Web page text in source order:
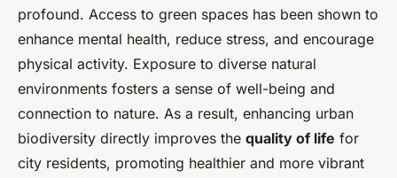
profound. Access to green spaces has been shown to
enhance mental health, reduce stress, and encourage
physical activity. Exposure to diverse natural
environments fosters a sense of well-being and
connection to nature. As a result, enhancing urban
biodiversity directly improves the quality of life for
city residents, promoting healthier and more vibrant